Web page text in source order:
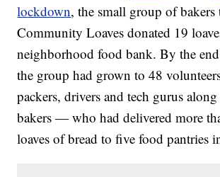
lockdown, the small group of bakers
Community Loaves donated 19
neighborhood food bank. By the
the group had grown to 48
packers, drivers and tech gurus
bakers — who had delivered more
loaves of bread to five food pantries